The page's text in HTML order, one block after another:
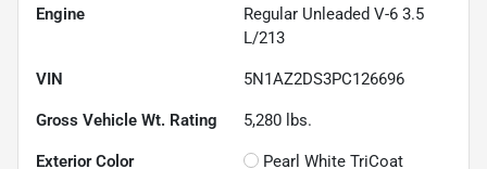
Engine
Regular Unleaded V-6 3.5
L/213
VIN 5N1AZ2DS3PC126696
Gross Vehicle Wt. Rating 5,280 lbs.
Exterior Color Pearl White TriCoat